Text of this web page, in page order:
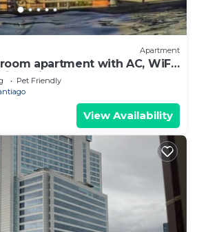
Apartment
apartment with AC, WiFi
Pet Friendly
View Availability